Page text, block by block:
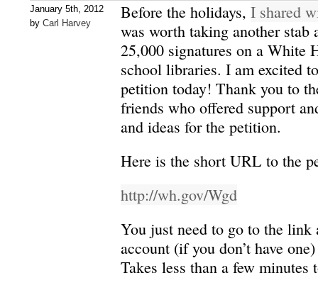
January 5th, 2012
by Carl Harvey
Before the holidays, I shared
was worth taking another stab
25,000 signatures on a White
school libraries. I am excited
petition today! Thank you to
friends who offered support
and ideas for the petition.
Here is the short URL to the
http://wh.gov/Wgd
You just need to go to the link
account (if you don’t have
Takes less than a few